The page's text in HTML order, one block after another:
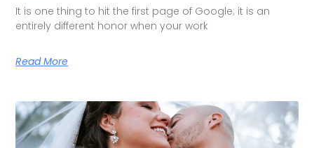
It is one thing to hit the first page of Google; it is an
entirely different honor when your work
Read More